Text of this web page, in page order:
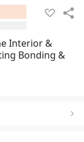
Interior &
Bonding &